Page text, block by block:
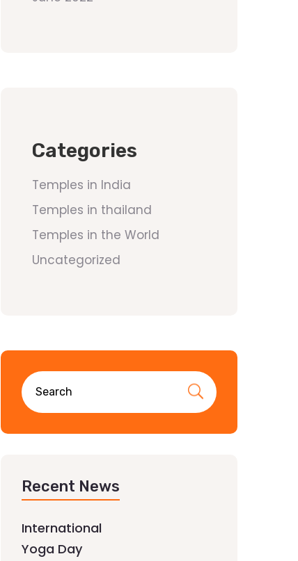
Categories
Temples in India
Temples in thailand
Temples in the World
Uncategorized
Recent News
International
Yoga Day